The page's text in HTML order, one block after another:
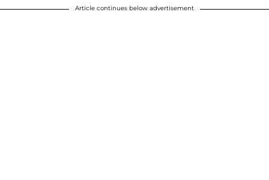
Article continues below advertisement